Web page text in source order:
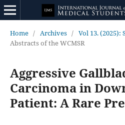
Home / Archives / Vol 13. (2025):
Abstracts of the WCMSR
Aggressive
Carcinoma in
Patient: A Rare